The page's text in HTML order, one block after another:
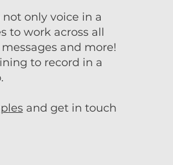
only voice in a
to work across all
and more!
to record in a
and get in touch